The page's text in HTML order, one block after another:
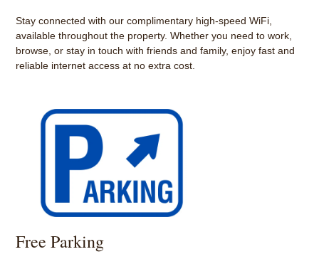
Stay connected with our complimentary high-speed WiFi,
available throughout the property. Whether you need to work,
browse, or stay in touch with friends and family, enjoy fast and
reliable internet access at no extra cost.
Free Parking